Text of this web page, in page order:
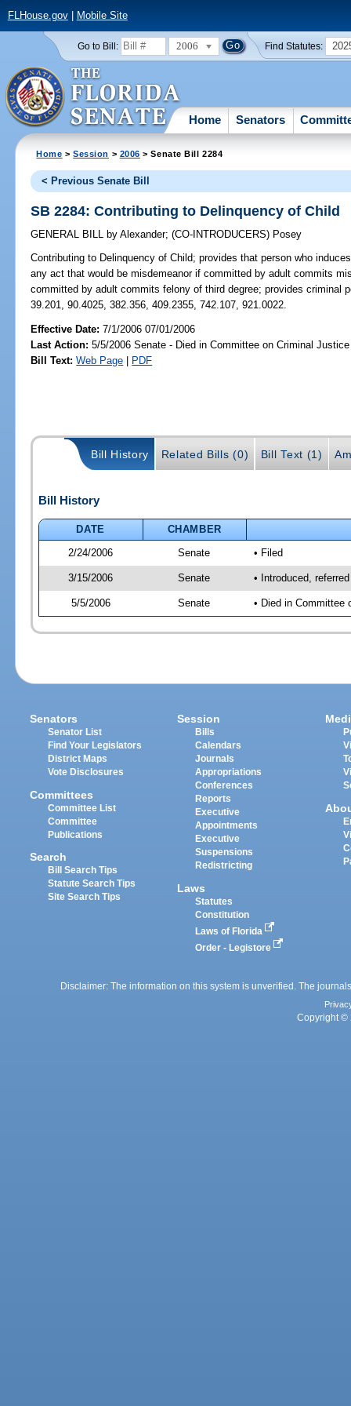
FLHouse.gov| Mobile Site
Go to Bill: 2006 Find Statutes:
Home Senators
Home >Session > 2006 > Senate Bill 2284
< Previous Senate Bill
SB 2284: Contributing to Delinquency of Child
GENERAL BILL by Alexander;(CO-INTRODUCERS) Posey
Contributing to Delinquency of Child; provides that person who
any act that would be misdemeanor if committed by adult commits
committed by adult commits felony of third degree; provides criminal
39.201, 90.4025, 382.356, 409.2355, 742.107, 921.0022.
Effective Date:7/1/2006 07/01/2006
Last Action: 5/5/2006 Senate - Died in Committee on Criminal Justice
Bill Text: Web Page | PDF
Bill History Related Bills (0) Bill Text (1)
Bill History
DATE
CHAMBER
2/24/2006
Senate • Filed
3/15/2006 Senate • Introduced,
5/5/2006 Senate • Died in Committee
Senators
Senator List
Find Your Legislators
District Maps
Vote Disclosures
Committees
Committee List
Committee
Publications
Search
Bill Search Tips
Statute Search Tips
Site Search Tips
Session
Bills
Calendars
Journals
Appropriations
Conferences
Reports
Executive
Appointments
Executive
Suspensions
Redistricting
Laws
Statutes
Constitution
Laws of Florida
Order - Legistore
Disclaimer: The information on this system is unverified. The
Copyright ©